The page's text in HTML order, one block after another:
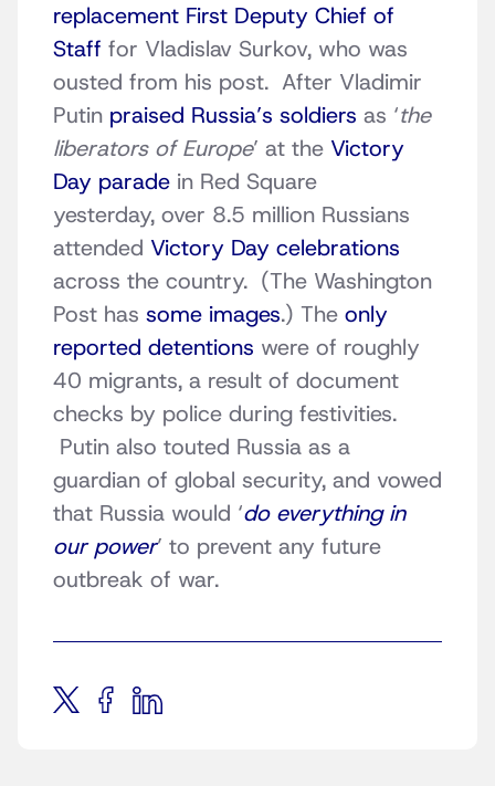
replacement First Deputy Chief of
Staff for Vladislav Surkov, who was
ousted from his post. After Vladimir
Putin praised Russia’s soldiers as ‘the
liberators of Europe’ at the Victory
Day parade in Red Square
yesterday, over 8.5 million Russians
attended Victory Day celebrations
across the country. (The Washington
Post has some images.) The only
reported detentions were of roughly
40 migrants, a result of document
checks by police during festivities.
Putin also touted Russia as a
guardian of global security, and vowed
that Russia would ‘do everything in
our power’ to prevent any future
outbreak of war.